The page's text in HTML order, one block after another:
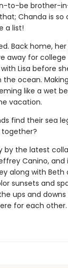
to-be brother-
Chanda is so
a list!
Back home, her
away for college
Lisa before
ocean.
like a wet
vacation.
find their sea
by the latest
Canino, and
along with
sunsets and
ups and
for each other.